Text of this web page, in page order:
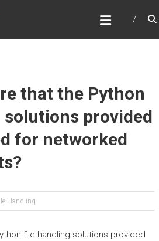
that the Python
provided
for networked
Handling
file handling solutions provided